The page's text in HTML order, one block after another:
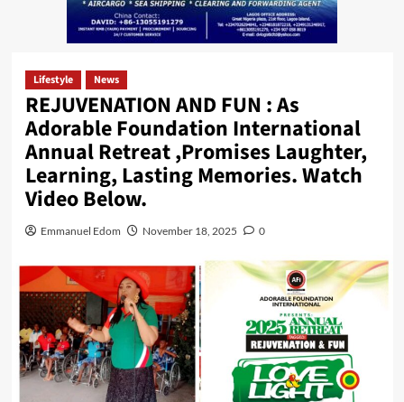
Lifestyle News
REJUVENATION AND FUN : As
Adorable Foundation International
Annual Retreat ,Promises Laughter,
Learning, Lasting Memories. Watch
Video Below.
Emmanuel Edom November 18, 2025 0